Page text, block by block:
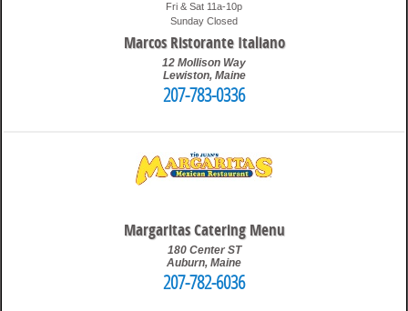
Fri & Sat 11a-10p
Sunday Closed
Marcos Ristorante Italiano
12 Mollison Way
Lewiston, Maine
207-783-0336
Margaritas Catering Menu
180 Center ST
Auburn, Maine
207-782-6036